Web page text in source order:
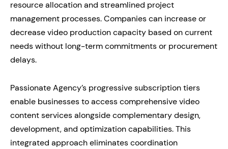
resource allocation and streamlined project
management processes. Companies can increase or
decrease video production capacity based on current
needs without long-term commitments or procurement
delays.
Passionate Agency’s progressive subscription tiers
enable businesses to access comprehensive video
content services alongside complementary design,
development, and optimization capabilities. This
integrated approach eliminates coordination